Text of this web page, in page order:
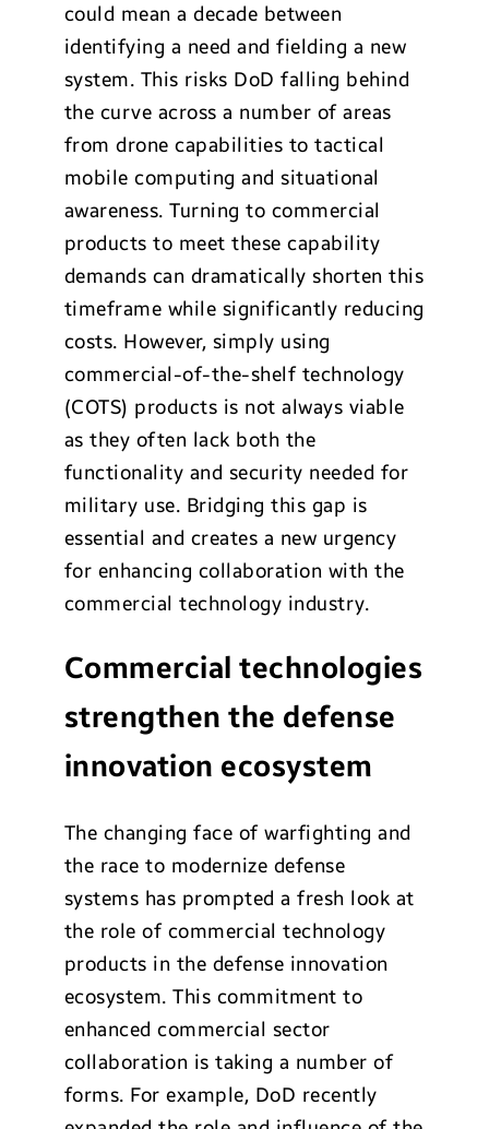
could mean a decade between
identifying a need and fielding a new
system. This risks DoD falling behind
the curve across a number of areas
from drone capabilities to tactical
mobile computing and situational
awareness. Turning to commercial
products to meet these capability
demands can dramatically shorten this
timeframe while significantly reducing
costs. However, simply using
commercial-of-the-shelf technology
(COTS) products is not always viable
as they often lack both the
functionality and security needed for
military use. Bridging this gap is
essential and creates a new urgency
for enhancing collaboration with the
commercial technology industry.
Commercial technologies
strengthen the defense
innovation ecosystem
The changing face of warfighting and
the race to modernize defense
systems has prompted a fresh look at
the role of commercial technology
products in the defense innovation
ecosystem. This commitment to
enhanced commercial sector
collaboration is taking a number of
forms. For example, DoD recently